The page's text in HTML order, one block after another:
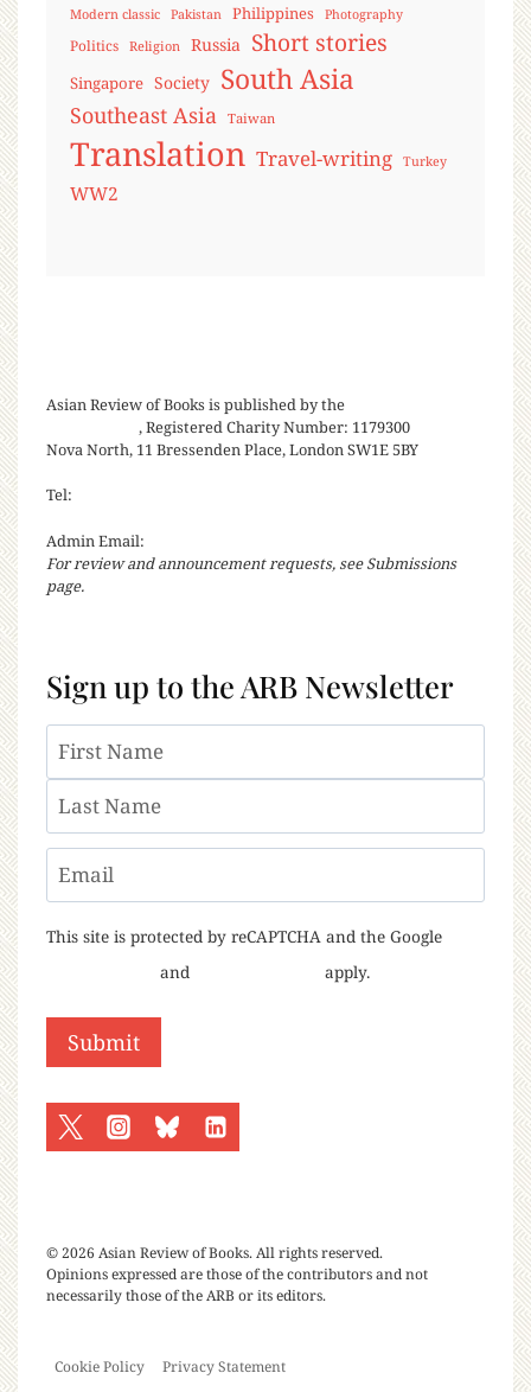
Modern classic Pakistan Philippines Photography
Politics Religion Russia Short stories
Singapore Society South Asia
Southeast Asia Taiwan
Translation Travel-writing Turkey
WW2
Asian Review of Books is published by the
, Registered Charity Number: 1179300
Nova North, 11 Bressenden Place, London SW1E 5BY
Tel:
Admin Email:
For review and announcement requests, see Submissions
page.
Sign up to the ARB Newsletter
Name
First
Last
Email
This site is protected by reCAPTCHA and the Google
and apply.
© 2026 Asian Review of Books. All rights reserved.
Opinions expressed are those of the contributors and not
necessarily those of the ARB or its editors.
Cookie Policy Privacy Statement